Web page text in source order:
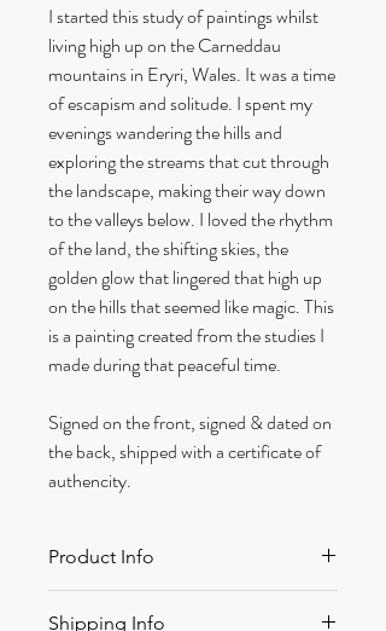
I started this study of paintings whilst
living high up on the Carneddau
mountains in Eryri, Wales. It was a time
of escapism and solitude. I spent my
evenings wandering the hills and
exploring the streams that cut through
the landscape, making their way down
to the valleys below. I loved the rhythm
of the land, the shifting skies, the
golden glow that lingered that high up
on the hills that seemed like magic. This
is a painting created from the studies I
made during that peaceful time.
Signed on the front, signed & dated on
the back, shipped with a certificate of
authencity.
Product Info
Shipping Info